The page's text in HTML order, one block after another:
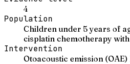
4
Population
Children under 5 years of
cisplatin chemotherapy
Intervention
Otoacoustic emission